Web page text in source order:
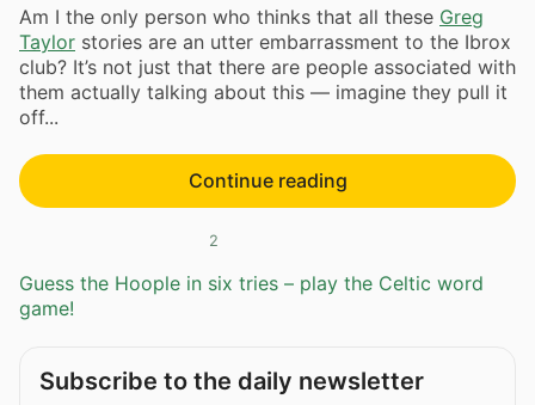
Am I the only person who thinks that all these Greg
Taylor stories are an utter embarrassment to the Ibrox
club? It’s not just that there are people associated with
them actually talking about this — imagine they pull it
off...
Continue reading
2
Guess the Hoople in six tries – play the Celtic word
game!
Subscribe to the daily newsletter